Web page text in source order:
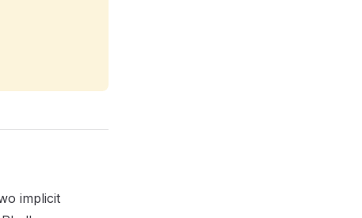
implicit